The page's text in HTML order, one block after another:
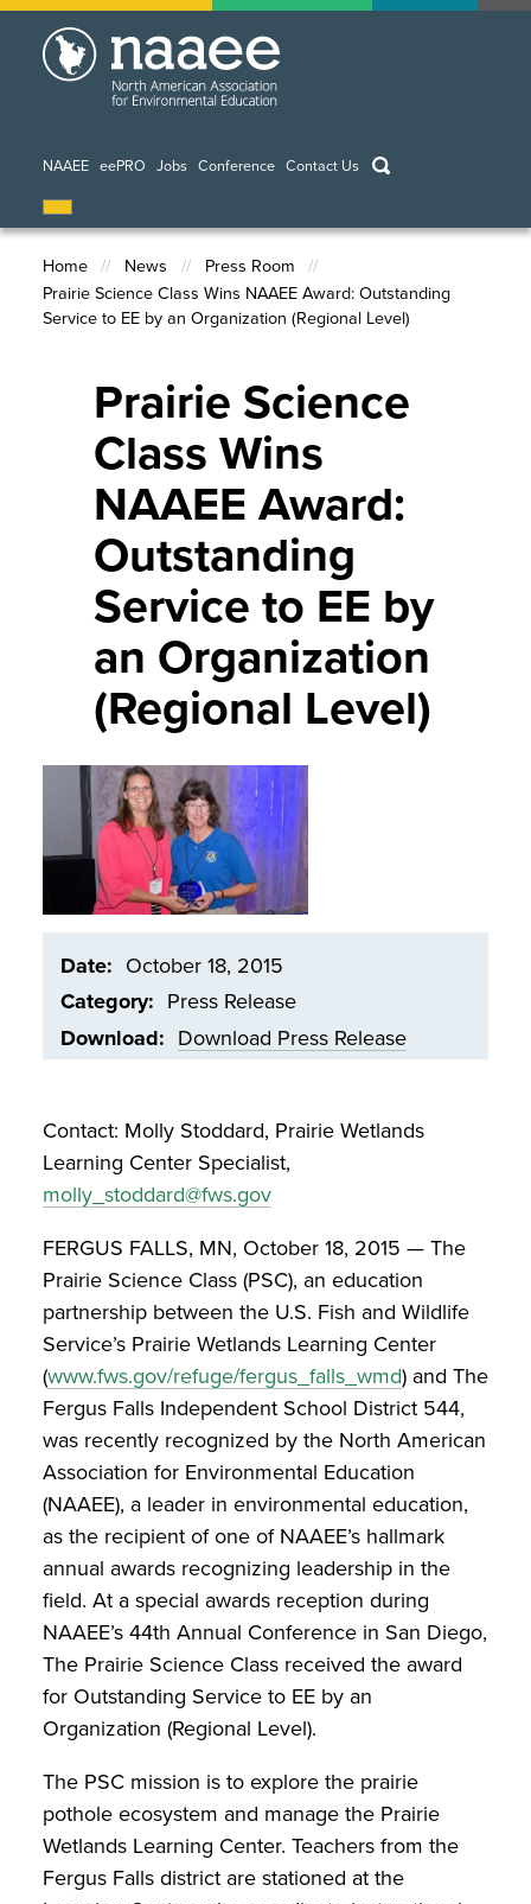
Skip
NAAEE eePRO Jobs Conference Contact Us keywords
Breadcrumb
Home News
Press Room
Prairie Science Class Wins NAAEE Award: Outstanding
Service to EE by an Organization (Regional Level)
Prairie Science
Class Wins
NAAEE Award:
Outstanding
Service to EE by
an Organization
(Regional Level)
Image
Date
October 18, 2015
Category
Press Release
Download
Document
Download Press Release
Contact: Molly Stoddard, Prairie Wetlands
Learning Center Specialist,
molly_stoddard@fws.gov
FERGUS FALLS, MN, October 18, 2015 — The
Prairie Science Class (PSC), an education
partnership between the U.S. Fish and Wildlife
Service’s Prairie Wetlands Learning Center
(www.fws.gov/refuge/fergus_falls_wmd) and The
Fergus Falls Independent School District 544,
was recently recognized by the North American
Association for Environmental Education
(NAAEE), a leader in environmental education,
as the recipient of one of NAAEE’s hallmark
annual awards recognizing leadership in the
field. At a special awards reception during
NAAEE’s 44th Annual Conference in San Diego,
The Prairie Science Class received the award
for Outstanding Service to EE by an
Organization (Regional Level).
The PSC mission is to explore the prairie
pothole ecosystem and manage the Prairie
Wetlands Learning Center. Teachers from the
Fergus Falls district are stationed at the